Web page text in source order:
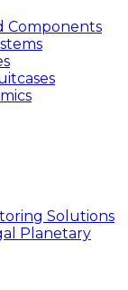
Components
Solutions
Planetary